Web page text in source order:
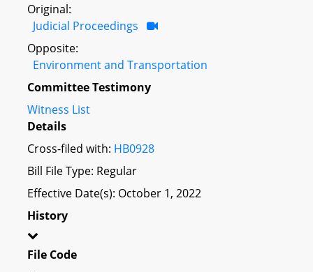
Original:
Judicial Proceedings
Opposite:
Environment and Transportation
Committee Testimony
Witness List
Details
Cross-filed with: HB0928
Bill File Type: Regular
Effective Date(s): October 1, 2022
History
File Code